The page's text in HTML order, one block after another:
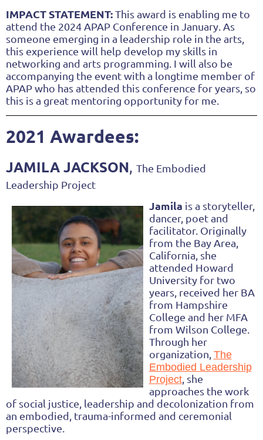
IMPACT STATEMENT:This award is enabling me to
attend the 2024 APAP Conference in January. As
someone emerging in a leadership role in the arts,
this experience will help develop my skills in
networking and arts programming. I will also be
accompanying the event with a longtime member of
APAP who has attended this conference for years, so
this is a great mentoring opportunity for me.
2021 Awardees:
JAMILA JACKSON, The Embodied
Leadership Project
Jamila is a storyteller,
dancer, poet and
facilitator. Originally
from the Bay Area,
California, she
attended Howard
University for two
years, received her BA
from Hampshire
College and her MFA
from Wilson College.
Through her
organization, The
Embodied Leadership
Project, she
approaches the work
of social justice, leadership and decolonization from
an embodied, trauma-informed and ceremonial
perspective.